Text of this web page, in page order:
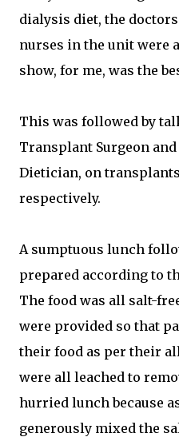
dialysis diet, the
nurses in the unit were
show, for me, was the
This was followed by
Transplant Surgeon
Dietician, on
respectively.
A sumptuous lunch
prepared according to
The food was all salt-
were provided so that
their food as per their
were all leached to
hurried lunch because
generously mixed the